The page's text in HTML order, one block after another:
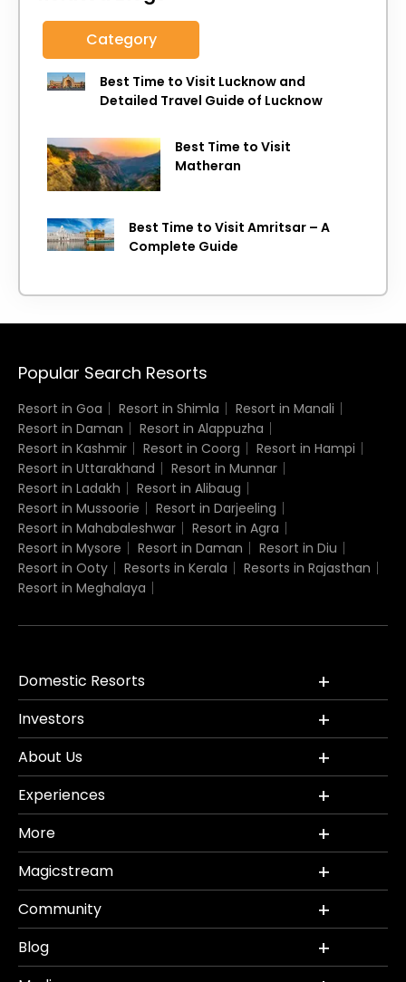
Category
Best Time to Visit Lucknow and
Detailed Travel Guide of Lucknow
Best Time to Visit
Matheran
Best Time to Visit Amritsar – A
Complete Guide
Popular Search Resorts
Resort in Goa Resort in Shimla
Resort in Manali
Resort in Daman
Resort in Alappuzha
Resort in Kashmir
Resort in Coorg
Resort in Hampi
Resort in Uttarakhand
Resort in Munnar
Resort in Ladakh
Resort in Alibaug
Resort in Mussoorie
Resort in Darjeeling
Resort in Mahabaleshwar
Resort in Agra
Resort in Mysore
Resort in Daman
Resort in Diu
Resort in Ooty
Resorts in Kerala
Resorts in Rajasthan
Resort in Meghalaya
Domestic Resorts
Investors
About Us
Experiences
More
Magicstream
Community
Blog